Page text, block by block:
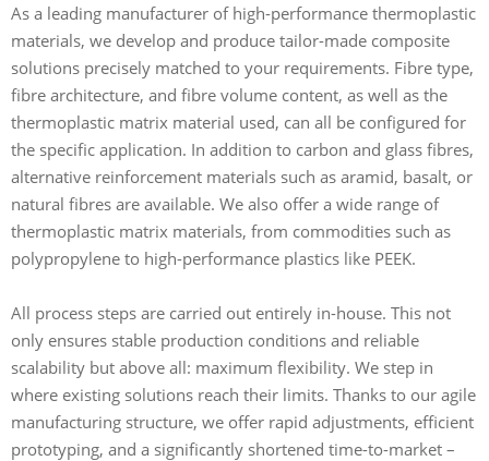
As a leading manufacturer of high-performance thermoplastic
materials, we develop and produce tailor-made composite
solutions precisely matched to your requirements. Fibre type,
fibre architecture, and fibre volume content, as well as the
thermoplastic matrix material used, can all be configured for
the specific application. In addition to carbon and glass fibres,
alternative reinforcement materials such as aramid, basalt, or
natural fibres are available. We also offer a wide range of
thermoplastic matrix materials, from commodities such as
polypropylene to high-performance plastics like PEEK.
All process steps are carried out entirely in-house. This not
only ensures stable production conditions and reliable
scalability but above all: maximum flexibility. We step in
where existing solutions reach their limits. Thanks to our agile
manufacturing structure, we offer rapid adjustments, efficient
prototyping, and a significantly shortened time-to-market –